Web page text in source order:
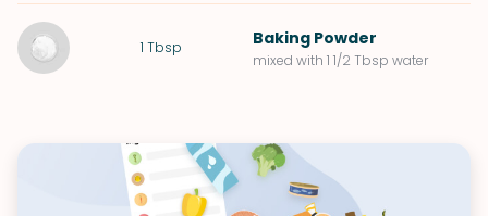
1 Tbsp Baking Powder
mixed with 1 1/2 Tbsp water